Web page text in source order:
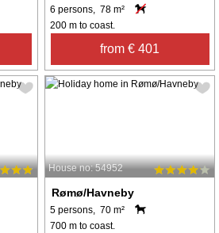
6 persons, 78 m²
200 m to coast.
from € 401
House no: 54952
Rømø/Havneby
5 persons, 70 m²
700 m to coast.